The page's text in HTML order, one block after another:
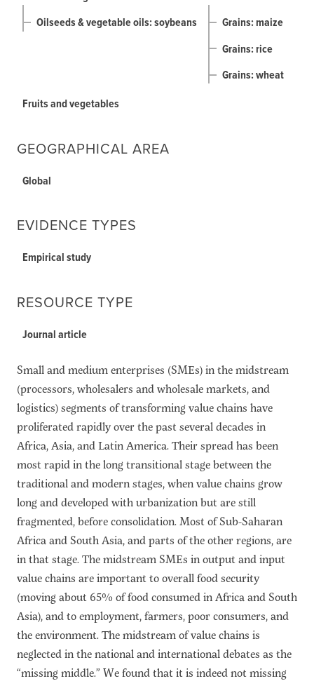
Oilseeds & vegetable oils: soybeans
Grains: maize
Grains: rice
Grains: wheat
Fruits and vegetables
GEOGRAPHICAL AREA
Global
EVIDENCE TYPES
Empirical study
RESOURCE TYPE
Journal article
Small and medium enterprises (SMEs) in the midstream
(processors, wholesalers and wholesale markets, and
logistics) segments of transforming value chains have
proliferated rapidly over the past several decades in
Africa, Asia, and Latin America. Their spread has been
most rapid in the long transitional stage between the
traditional and modern stages, when value chains grow
long and developed with urbanization but are still
fragmented, before consolidation. Most of Sub-Saharan
Africa and South Asia, and parts of the other regions, are
in that stage. The midstream SMEs in output and input
value chains are important to overall food security
(moving about 65% of food consumed in Africa and South
Asia), and to employment, farmers, poor consumers, and
the environment. The midstream of value chains is
neglected in the national and international debates as the
“missing middle.” We found that it is indeed not missing